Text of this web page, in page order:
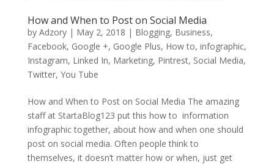
How and When to Post on Social Media
by Adzory| May 2, 2018 | Blogging, Business,
Facebook, Google +, Google Plus, How to, infographic,
Instagram, Linked In, Marketing, Pintrest, Social Media,
Twitter, You Tube
How and When to Post on Social Media The amazing
staff at StartaBlog123 put this how to information
infographic together, about how and when one should
post on social media. Often people think to
themselves, it doesn’t matter how or when, just get